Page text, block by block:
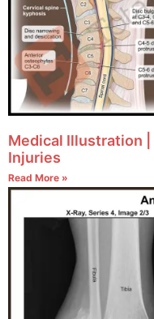
Medical Illustration |
Injuries
Read More »